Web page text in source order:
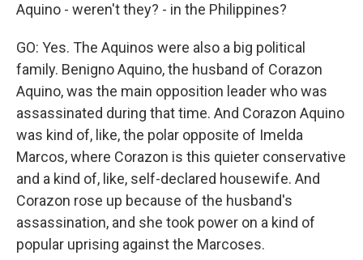
Aquino - weren't they? - in the Philippines?
GO: Yes. The Aquinos were also a big political
family. Benigno Aquino, the husband of Corazon
Aquino, was the main opposition leader who was
assassinated during that time. And Corazon Aquino
was kind of, like, the polar opposite of Imelda
Marcos, where Corazon is this quieter conservative
and a kind of, like, self-declared housewife. And
Corazon rose up because of the husband's
assassination, and she took power on a kind of
popular uprising against the Marcoses.